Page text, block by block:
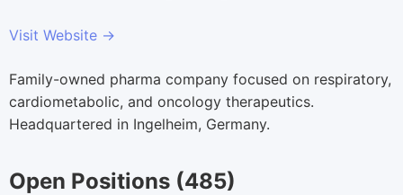
Visit Website →
Family-owned pharma company focused on respiratory,
cardiometabolic, and oncology therapeutics.
Headquartered in Ingelheim, Germany.
Open Positions (485)